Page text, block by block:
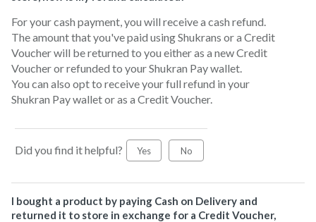
For your cash payment, you will receive a cash refund.
The amount that you've paid using Shukrans or a Credit
Voucher will be returned to you either as a new Credit
Voucher or refunded to your Shukran Pay wallet.
You can also opt to receive your full refund in your
Shukran Pay wallet or as a Credit Voucher.
Did you find it helpful? Yes No
I bought a product by paying Cash on Delivery and
returned it to store in exchange for a Credit Voucher,